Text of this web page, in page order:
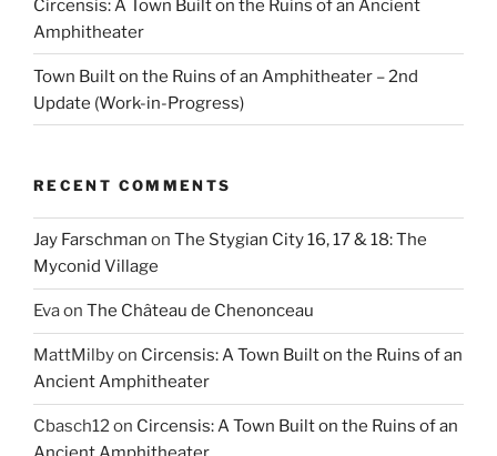
Circensis: A Town Built on the Ruins of an Ancient
Amphitheater
Town Built on the Ruins of an Amphitheater – 2nd
Update (Work-in-Progress)
RECENT COMMENTS
Jay Farschman on The Stygian City 16, 17 & 18: The
Myconid Village
Evaon The Château de Chenonceau
MattMilbyon Circensis: A Town Built on the Ruins of an
Ancient Amphitheater
Cbasch12on Circensis: A Town Built on the Ruins of an